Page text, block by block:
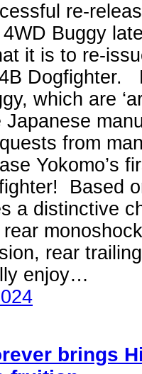
re-
4WD Buggy
it is to re-
Dogfighter.
which are
Japanese
from
Yokomo’s
Based
a distinctive
rear
enjoy…
brings